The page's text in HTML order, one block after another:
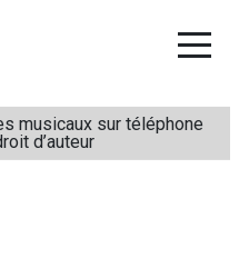
musicaux sur téléphone
d’auteur